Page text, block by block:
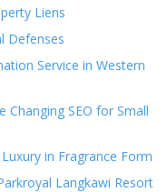
Liens
Defenses
Service in Western
Changing SEO for Small
in Fragrance Form
Langkawi Resort